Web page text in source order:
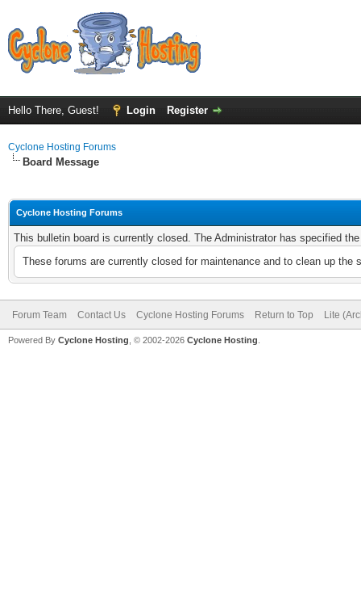
Hello There, Guest! Login Register
Cyclone Hosting Forums
Board Message
Cyclone Hosting Forums
This bulletin board is currently closed. The Administrator has specified
These forums are currently closed for maintenance and to clean up
Forum Team Contact Us Cyclone Hosting Forums Return to Top Lite
Powered By Cyclone Hosting, © 2002-2026 Cyclone Hosting.